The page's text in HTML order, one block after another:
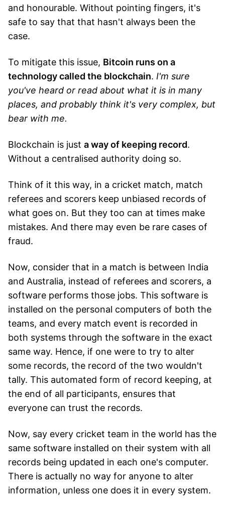
and honourable. Without pointing fingers, it's
safe to say that that hasn't always been the
case.
To mitigate this issue, Bitcoin runs on a
technology called the blockchain. I'm sure
you've heard or read about what it is in many
places, and probably think it's very complex, but
bear with me.
Blockchain is just a way of keeping record.
Without a centralised authority doing so.
Think of it this way, in a cricket match, match
referees and scorers keep unbiased records of
what goes on. But they too can at times make
mistakes. And there may even be rare cases of
fraud.
Now, consider that in a match is between India
and Australia, instead of referees and scorers, a
software performs those jobs. This software is
installed on the personal computers of both the
teams, and every match event is recorded in
both systems through the software in the exact
same way. Hence, if one were to try to alter
some records, the record of the two wouldn't
tally. This automated form of record keeping, at
the end of all participants, ensures that
everyone can trust the records.
Now, say every cricket team in the world has the
same software installed on their system with all
records being updated in each one's computer.
There is actually no way for anyone to alter
information, unless one does it in every system.